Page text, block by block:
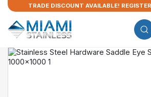
TRADE DISCOUNT AVAILABLE!